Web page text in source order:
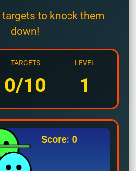
targets to knock them
down!
TARGETS
0/10
LEVEL
1